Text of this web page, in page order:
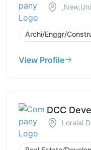
Archi/Enggr/
View Profile
DCC
Loralai